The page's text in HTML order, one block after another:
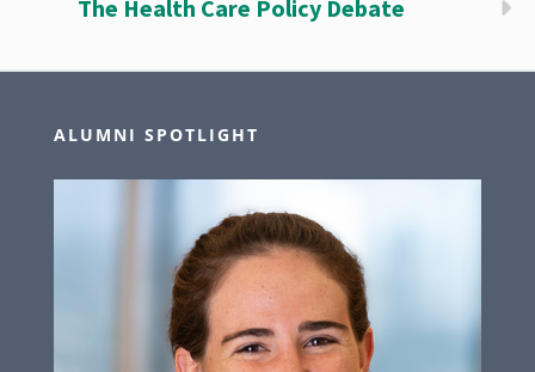
The Health Care Policy Debate
ALUMNI SPOTLIGHT